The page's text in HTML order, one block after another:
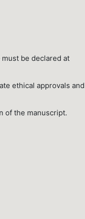
be declared at
ethical approvals and
of the manuscript.